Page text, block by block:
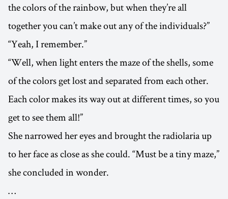
the colors of the rainbow, but when they’re all
together you can’t make out any of the individuals?”
“Yeah, I remember.”
“Well, when light enters the maze of the shells, some
of the colors get lost and separated from each other.
Each color makes its way out at different times, so you
get to see them all!”
She narrowed her eyes and brought the radiolaria up
to her face as close as she could. “Must be a tiny maze,”
she concluded in wonder.
…